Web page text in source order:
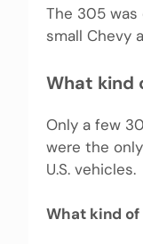
The 305
small Chevy
What kind
Only a few
were the
U.S. vehicles.
What kind of